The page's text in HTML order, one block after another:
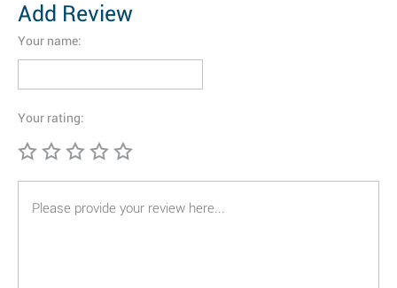
Add Review
Your name:
Your rating: